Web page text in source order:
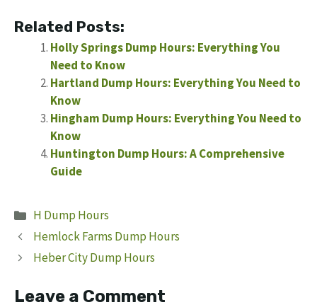
Related Posts:
Holly Springs Dump Hours: Everything You
Need to Know
Hartland Dump Hours: Everything You Need to
Know
Hingham Dump Hours: Everything You Need to
Know
Huntington Dump Hours: A Comprehensive
Guide
Categories
H Dump Hours
Hemlock Farms Dump Hours
Heber City Dump Hours
Leave a Comment